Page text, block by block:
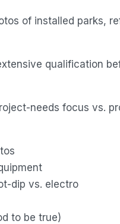
of installed parks,
qualification
needs focus vs.
dip vs. electro
to be true)